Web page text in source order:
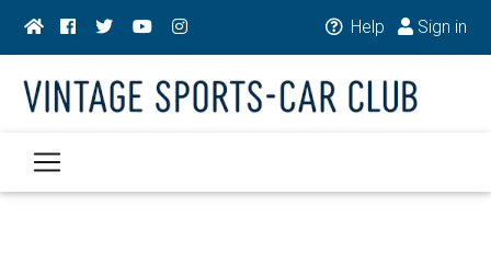
Help Sign in